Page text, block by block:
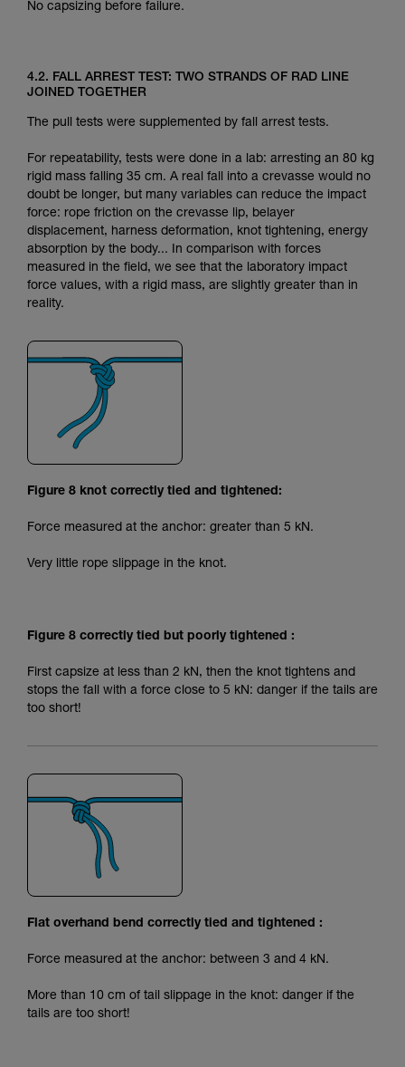
No capsizing before failure.
4.2. FALL ARREST TEST: TWO STRANDS OF RAD LINE
JOINED TOGETHER
The pull tests were supplemented by fall arrest tests.
For repeatability, tests were done in a lab: arresting an 80 kg
rigid mass falling 35 cm. A real fall into a crevasse would no
doubt be longer, but many variables can reduce the impact
force: rope friction on the crevasse lip, belayer
displacement, harness deformation, knot tightening, energy
absorption by the body... In comparison with forces
measured in the field, we see that the laboratory impact
force values, with a rigid mass, are slightly greater than in
reality.
Figure 8 knot correctly tied and tightened:
Force measured at the anchor: greater than 5 kN.
Very little rope slippage in the knot.
Figure 8 correctly tied but poorly tightened :
First capsize at less than 2 kN, then the knot tightens and
stops the fall with a force close to 5 kN: danger if the tails are
too short!
Flat overhand bend correctly tied and tightened :
Force measured at the anchor: between 3 and 4 kN.
More than 10 cm of tail slippage in the knot: danger if the
tails are too short!